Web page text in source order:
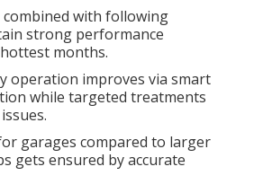
with following
strong performance
months.
operation improves via smart
while targeted treatments
garages compared to larger
gets ensured by accurate